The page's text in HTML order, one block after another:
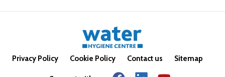
Privacy Policy Cookie Policy Contact us Sitemap